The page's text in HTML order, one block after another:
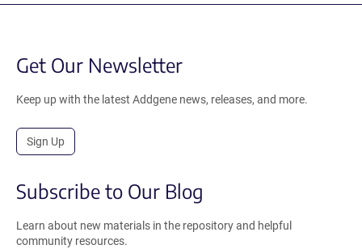
Get Our Newsletter
Keep up with the latest Addgene news, releases, and more.
Sign Up
Subscribe to Our Blog
Learn about new materials in the repository and helpful
community resources.